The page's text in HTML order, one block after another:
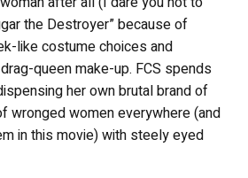
the Destroyer” because of
like costume choices and
queen make-up. FCS spends
her own brutal brand of
wronged women everywhere (and
in this movie) with steely eyed